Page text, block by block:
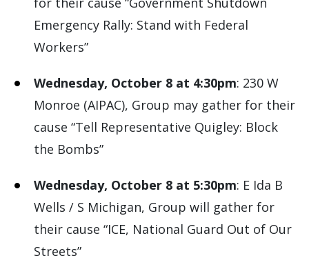
Emergency Rally: Stand with Federal
Workers”
Wednesday, October 8 at 4:30pm: 230 W
Monroe (AIPAC), Group may gather for their
cause “Tell Representative Quigley: Block
the Bombs”
Wednesday, October 8 at 5:30pm: E Ida B
Wells / S Michigan, Group will gather for
their cause “ICE, National Guard Out of Our
Streets”